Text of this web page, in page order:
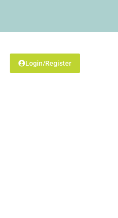
Login/Register